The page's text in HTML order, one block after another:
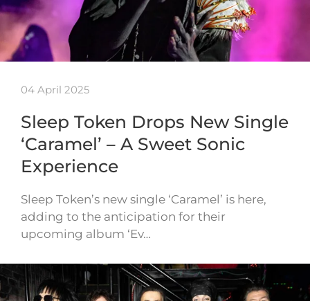
04 April 2025
Sleep Token Drops New Single
‘Caramel’ – A Sweet Sonic
Experience
Sleep Token’s new single ‘Caramel’ is here,
adding to the anticipation for their
upcoming album ‘Ev…